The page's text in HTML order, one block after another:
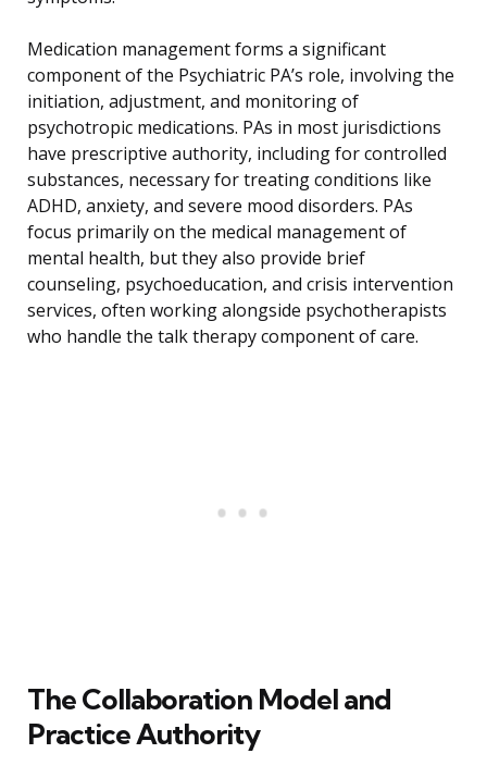
Medication management forms a significant
component of the Psychiatric PA’s role, involving the
initiation, adjustment, and monitoring of
psychotropic medications. PAs in most jurisdictions
have prescriptive authority, including for controlled
substances, necessary for treating conditions like
ADHD, anxiety, and severe mood disorders. PAs
focus primarily on the medical management of
mental health, but they also provide brief
counseling, psychoeducation, and crisis intervention
services, often working alongside psychotherapists
who handle the talk therapy component of care.
The Collaboration Model and
Practice Authority